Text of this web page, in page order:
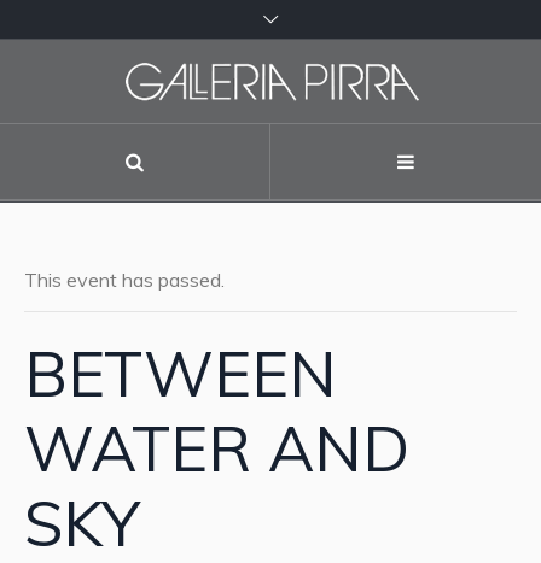
This event has passed.
BETWEEN
WATER AND
SKY